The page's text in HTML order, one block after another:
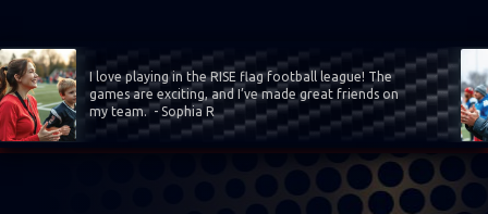
I love playing in the RISE flag football league! The
games are exciting, and I’ve made great friends on
my team. - Sophia R